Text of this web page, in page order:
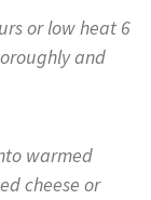
or low heat 6
and
warmed
cheese or